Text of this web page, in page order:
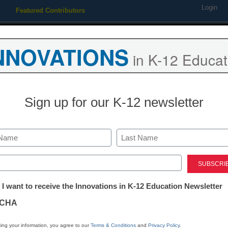
Featured Contributors Login
Where do
their news?
Laura Ascione
In an era of fake
evaluation are more
in K-12
Sign up for our K-12 newsletter
Last
I want to receive the Innovations in K-12 Education Newsletter
your information, you agree to ourTerms & Conditions and Privacy Policy.